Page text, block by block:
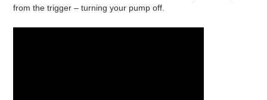
from the trigger – turning your pump off.